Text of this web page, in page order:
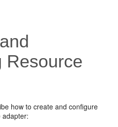
Resource
how to create and configure
adapter: